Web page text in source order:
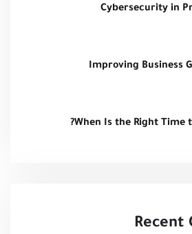
Cybersecurity in
Improving Business
When Is the Right Time
Recent